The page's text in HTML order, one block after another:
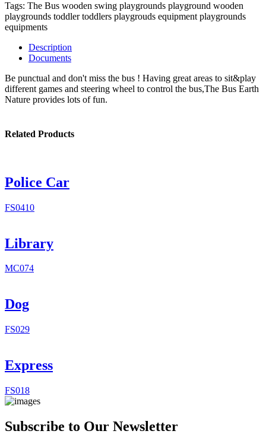
Tags: The Bus wooden swing playgrounds playground wooden
playgrounds toddler toddlers playgrouds equipment playgrounds
equipments
Description
Documents
Be punctual and don't miss the bus ! Having great areas to sit&play
different games and steering wheel to control the bus,The Bus Earth
Nature provides lots of fun.
Related Products
Police Car
FS0410
Library
MC074
Dog
FS029
Express
FS018
Subscribe to Our Newsletter